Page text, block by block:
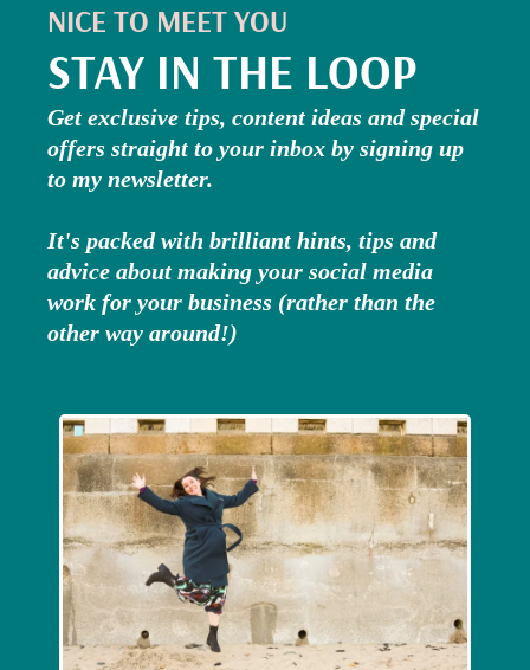
NICE TO MEET YOU
STAY IN THE LOOP
Get exclusive tips, content ideas and special
offers straight to your inbox by signing up
to my newsletter.
It's packed with brilliant hints, tips and
advice about making your social media
work for your business (rather than the
other way around!)